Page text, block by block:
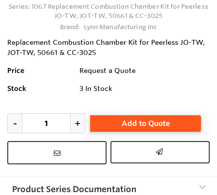
Series:1067 Replacement Combustion Chamber Kit for Peerless
JO-TW, JOT-TW, 50661 & CC-3025
Brand:
Lynn Manufacturing Inc
Replacement Combustion Chamber Kit for Peerless JO-TW,
JOT-TW, 50661 & CC-3025
Price Request a Quote
Stock 3 In Stock
Add to Quote
Product Series Documentation